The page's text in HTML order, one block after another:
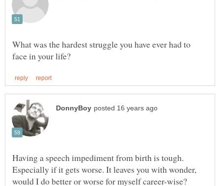
What was the hardest struggle you have ever had to
Having a speech impediment from birth is tough.
Especially if it gets worse. It leaves you with wonder,